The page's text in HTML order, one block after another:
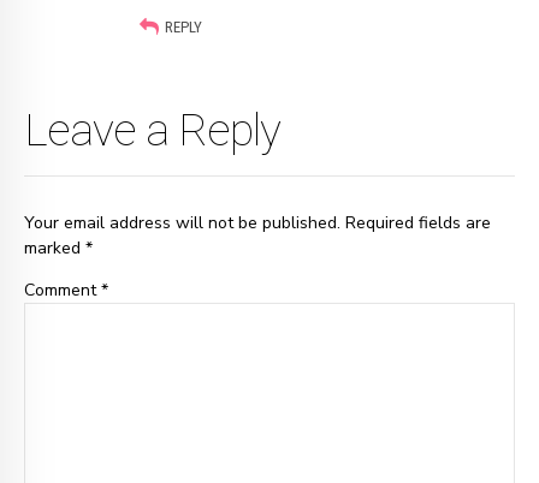
REPLY
Leave a Reply
Your email address will not be published. Required fields are
marked *
Comment*